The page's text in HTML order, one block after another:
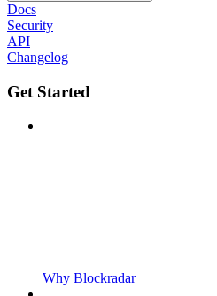
Docs
Security
API
Changelog
Get Started
Why Blockradar